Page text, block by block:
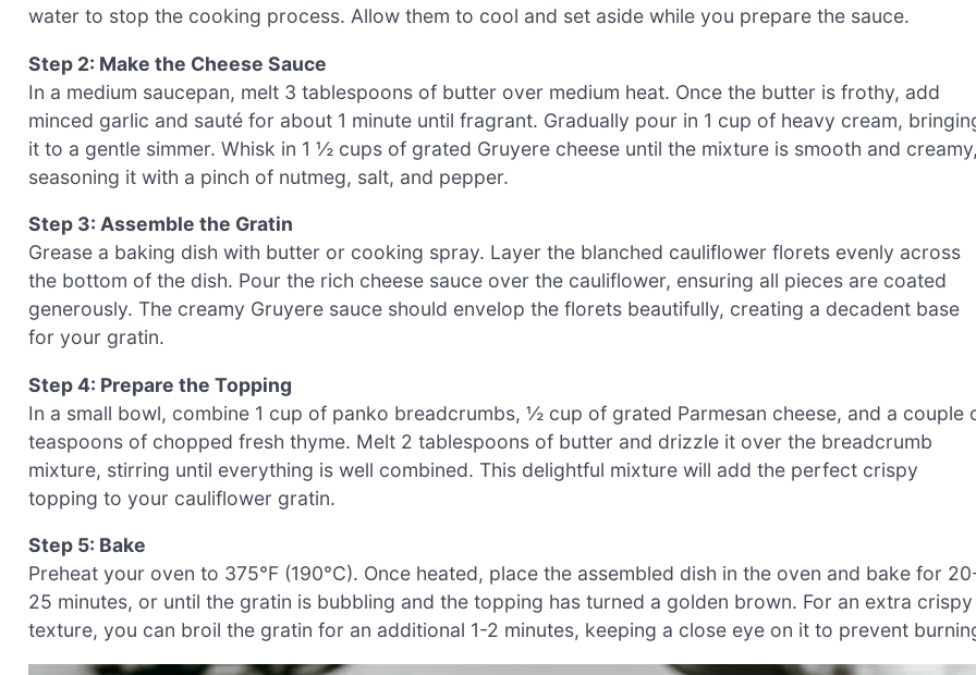
water to stop the cooking process. Allow them to cool and set aside while you prepare the sauce.
Step 2: Make the Cheese Sauce
In a medium saucepan, melt 3 tablespoons of butter over medium heat. Once the butter is frothy, add
minced garlic and sauté for about 1 minute until fragrant. Gradually pour in 1 cup of heavy cream,
it to a gentle simmer. Whisk in 1 ½ cups of grated Gruyere cheese until the mixture is smooth and
seasoning it with a pinch of nutmeg, salt, and pepper.
Step 3: Assemble the Gratin
Grease a baking dish with butter or cooking spray. Layer the blanched cauliflower florets evenly across
the bottom of the dish. Pour the rich cheese sauce over the cauliflower, ensuring all pieces are coated
generously. The creamy Gruyere sauce should envelop the florets beautifully, creating a decadent base
for your gratin.
Step 4: Prepare the Topping
In a small bowl, combine 1 cup of panko breadcrumbs, ½ cup of grated Parmesan cheese, and a couple
teaspoons of chopped fresh thyme. Melt 2 tablespoons of butter and drizzle it over the breadcrumb
mixture, stirring until everything is well combined. This delightful mixture will add the perfect crispy
topping to your cauliflower gratin.
Step 5: Bake
Preheat your oven to 375°F (190°C). Once heated, place the assembled dish in the oven and bake for
25 minutes, or until the gratin is bubbling and the topping has turned a golden brown. For an extra crispy
texture, you can broil the gratin for an additional 1-2 minutes, keeping a close eye on it to prevent